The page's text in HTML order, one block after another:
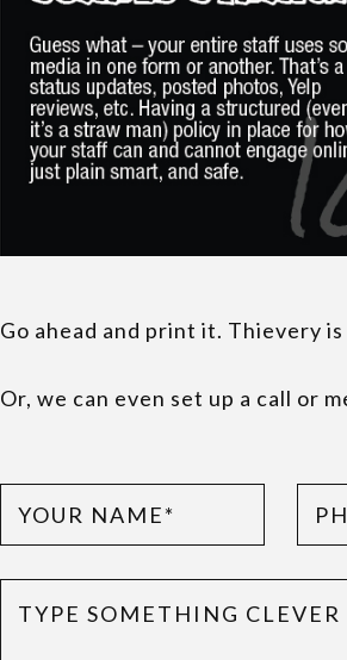
Go ahead and print it. Thievery
Or, we can even set up a call or